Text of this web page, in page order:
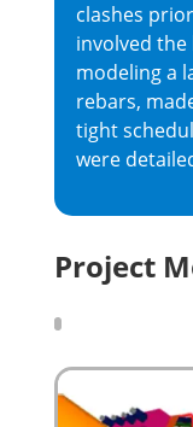
clashes
involved
modeling a
rebars,
tight
were
Project